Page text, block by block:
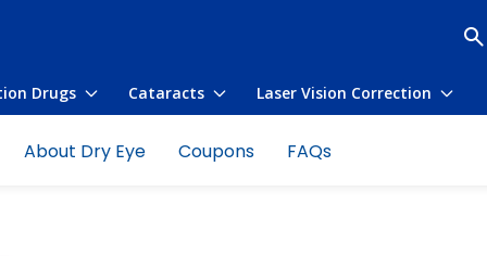
Drugs
Toggle
Cataracts
Toggle
Laser Vision Correction
About Dry Eye Coupons FAQs